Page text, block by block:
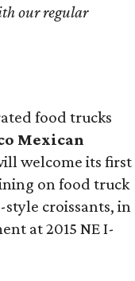
our regular
food trucks
Mexican
welcome its first
on food truck
croissants, in
at 2015 NE I-